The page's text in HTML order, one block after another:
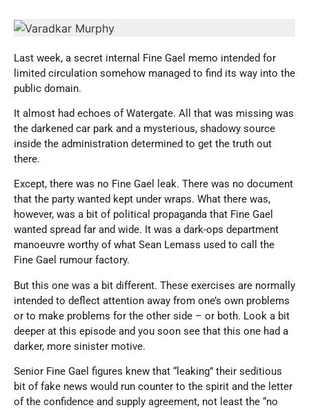
Last week, a secret internal Fine Gael memo intended for
limited circulation somehow managed to find its way into the
public domain.
It almost had echoes of Watergate. All that was missing was
the darkened car park and a mysterious, shadowy source
inside the administration determined to get the truth out
there.
Except, there was no Fine Gael leak. There was no document
that the party wanted kept under wraps. What there was,
however, was a bit of political propaganda that Fine Gael
wanted spread far and wide. It was a dark-ops department
manoeuvre worthy of what Sean Lemass used to call the
Fine Gael rumour factory.
But this one was a bit different. These exercises are normally
intended to deflect attention away from one’s own problems
or to make problems for the other side – or both. Look a bit
deeper at this episode and you soon see that this one had a
darker, more sinister motive.
Senior Fine Gael figures knew that “leaking” their seditious
bit of fake news would run counter to the spirit and the letter
of the confidence and supply agreement, not least the “no